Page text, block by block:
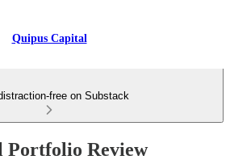
Quipus Capital
free on Substack
Portfolio Review